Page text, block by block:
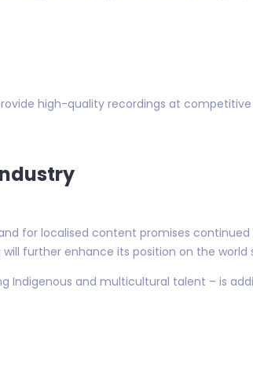
high-quality recordings at
for localised content promises continued
further enhance its position on the world
Indigenous and multicultural talent – is